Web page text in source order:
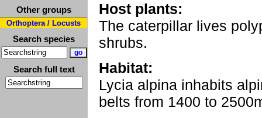
Other groups
Orthoptera / Locusts
Search species
Search full text
Host plants:
The caterpillar lives
shrubs.
Habitat:
Lycia alpina inhabits
belts from 1400 to